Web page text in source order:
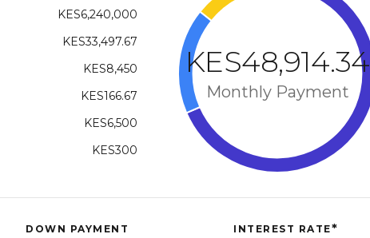
KES6,240,000
KES33,497.67
KES8,450
KES166.67
KES6,500
KES300
KES48,914.34
Monthly Payment
DOWN PAYMENT INTEREST RATE*